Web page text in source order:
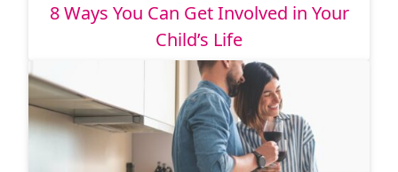
8 Ways You Can Get Involved in Your
Child’s Life